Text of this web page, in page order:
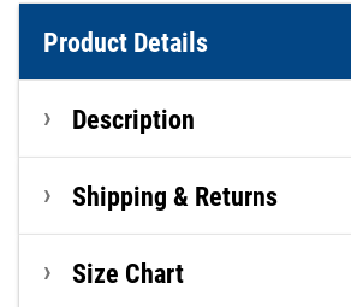
Product Details
Description
Shipping & Returns
Size Chart